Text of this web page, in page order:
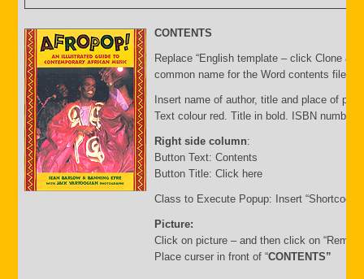
CONTENTS
Replace “English template – click Clone &
common name for the Word contents file
Insert name of author, title and place of
Text colour red. Title in bold. ISBN number
Right side column:
Button Text: Contents
Button Title: Click here
Class to Execute Popup: Insert
Picture:
Click on picture – and then click on
Place curser in front of “CONTENTS”